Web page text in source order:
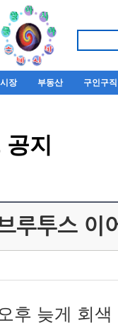
장 부동산 구인구직
공지
루투스 이
후 늦게 회